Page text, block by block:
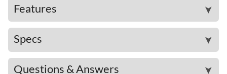
Features ➤
Specs ➤
Questions & Answers ➤